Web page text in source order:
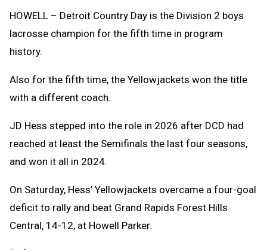
HOWELL – Detroit Country Day is the Division 2 boys
lacrosse champion for the fifth time in program
history.
Also for the fifth time, the Yellowjackets won the title
with a different coach.
JD Hess stepped into the role in 2026 after DCD had
reached at least the Semifinals the last four seasons,
and won it all in 2024.
On Saturday, Hess’ Yellowjackets overcame a four-goal
deficit to rally and beat Grand Rapids Forest Hills
Central, 14-12, at Howell Parker.